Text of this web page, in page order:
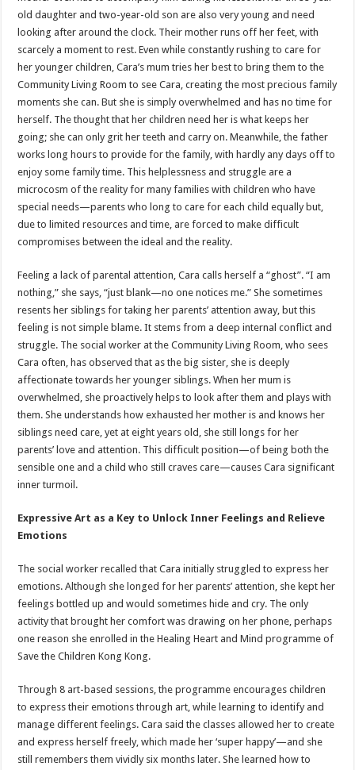
old daughter and two-year-old son are also very young and need
looking after around the clock. Their mother runs off her feet, with
scarcely a moment to rest. Even while constantly rushing to care for
her younger children, Cara’s mum tries her best to bring them to the
Community Living Room to see Cara, creating the most precious family
moments she can. But she is simply overwhelmed and has no time for
herself. The thought that her children need her is what keeps her
going; she can only grit her teeth and carry on. Meanwhile, the father
works long hours to provide for the family, with hardly any days off to
enjoy some family time. This helplessness and struggle are a
microcosm of the reality for many families with children who have
special needs—parents who long to care for each child equally but,
due to limited resources and time, are forced to make difficult
compromises between the ideal and the reality.
Feeling a lack of parental attention, Cara calls herself a “ghost”. “I am
nothing,” she says, “just blank—no one notices me.” She sometimes
resents her siblings for taking her parents’ attention away, but this
feeling is not simple blame. It stems from a deep internal conflict and
struggle. The social worker at the Community Living Room, who sees
Cara often, has observed that as the big sister, she is deeply
affectionate towards her younger siblings. When her mum is
overwhelmed, she proactively helps to look after them and plays with
them. She understands how exhausted her mother is and knows her
siblings need care, yet at eight years old, she still longs for her
parents’ love and attention. This difficult position—of being both the
sensible one and a child who still craves care—causes Cara significant
inner turmoil.
Expressive Art as a Key to Unlock Inner Feelings and Relieve
Emotions
The social worker recalled that Cara initially struggled to express her
emotions. Although she longed for her parents’ attention, she kept her
feelings bottled up and would sometimes hide and cry. The only
activity that brought her comfort was drawing on her phone, perhaps
one reason she enrolled in the Healing Heart and Mind programme of
Save the Children Kong Kong.
Through 8 art-based sessions, the programme encourages children
to express their emotions through art, while learning to identify and
manage different feelings. Cara said the classes allowed her to create
and express herself freely, which made her ‘super happy’—and she
still remembers them vividly six months later. She learned how to